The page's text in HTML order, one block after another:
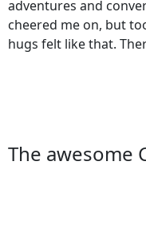
adventures and
cheered me on, but
hugs felt like that.
The awesome